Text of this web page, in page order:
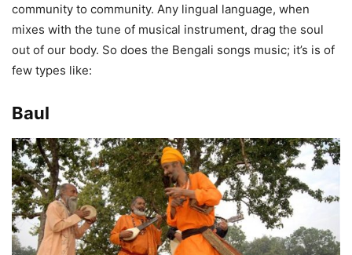
community to community. Any lingual language, when
mixes with the tune of musical instrument, drag the soul
out of our body. So does the Bengali songs music; it’s is of
few types like:
Baul